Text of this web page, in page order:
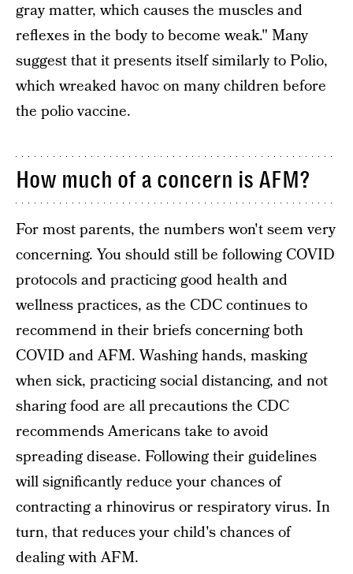
gray matter, which causes the muscles and
reflexes in the body to become weak." Many
suggest that it presents itself similarly to Polio,
which wreaked havoc on many children before
the polio vaccine.
How much of a concern is AFM?
For most parents, the numbers won't seem very
concerning. You should still be following COVID
protocols and practicing good health and
wellness practices, as the CDC continues to
recommend in their briefs concerning both
COVID and AFM. Washing hands, masking
when sick, practicing social distancing, and not
sharing food are all precautions the CDC
recommends Americans take to avoid
spreading disease. Following their guidelines
will significantly reduce your chances of
contracting a rhinovirus or respiratory virus. In
turn, that reduces your child's chances of
dealing with AFM.